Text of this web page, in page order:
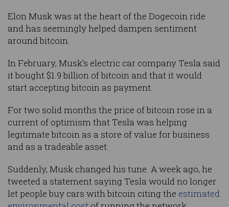
Elon Musk was at the heart of the Dogecoin ride
and has seemingly helped dampen sentiment
around bitcoin.
In February, Musk’s electric car company Tesla said
it bought $1.9 billion of bitcoin and that it would
start accepting bitcoin as payment.
For two solid months the price of bitcoin rose in a
current of optimism that Tesla was helping
legitimate bitcoin as a store of value for business
and as a tradeable asset.
Suddenly, Musk changed his tune. A week ago, he
tweeted a statement saying Tesla would no longer
let people buy cars with bitcoin citing the estimated